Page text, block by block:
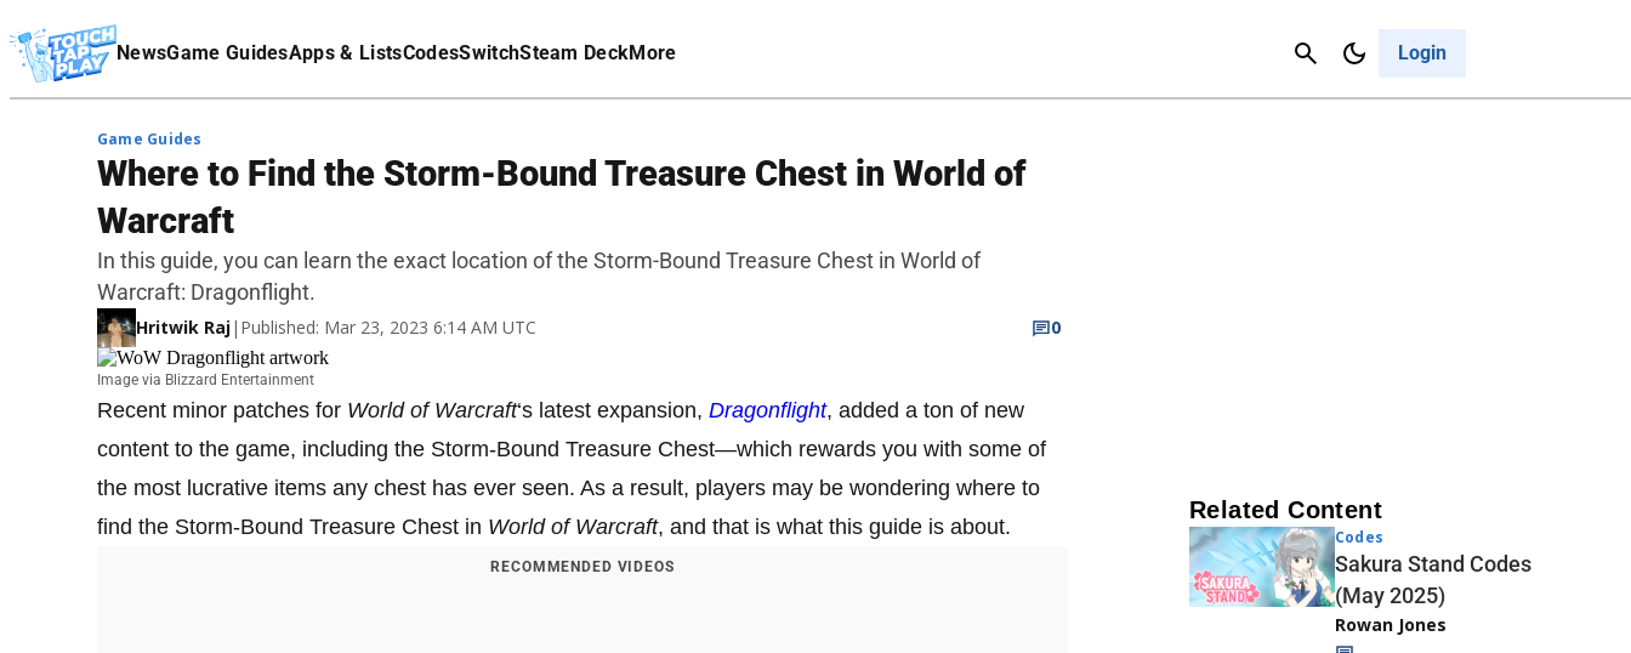
NewsGame GuidesApps & ListsCodesSwitchSteam DeckMore Login
Cancel
Affiliate Disclaimer
Image via Blizzard Entertainment
Game Guides
Where to Find the Storm-Bound Treasure Chest in World of
Warcraft
In this guide, you can learn the exact location of the Storm-Bound Treasure Chest in World of
Warcraft: Dragonflight.
Hritwik Raj| Published: Mar 23, 2023 6:14 AM UTC 0
Recent minor patches for World of Warcraft‘s latest expansion, Dragonflight, added a ton of new
content to the game, including the Storm-Bound Treasure Chest—which rewards you with some of
the most lucrative items any chest has ever seen. As a result, players may be wondering where to
find the Storm-Bound Treasure Chest in World of Warcraft, and that is what this guide is about.
RECOMMENDED VIDEOS
Related Content
Codes
Sakura Stand Codes
(May 2025)
Rowan Jones